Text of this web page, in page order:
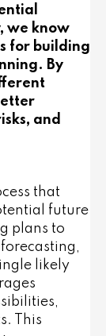
we know
for building
By
and
that
future
plans to
likely
This